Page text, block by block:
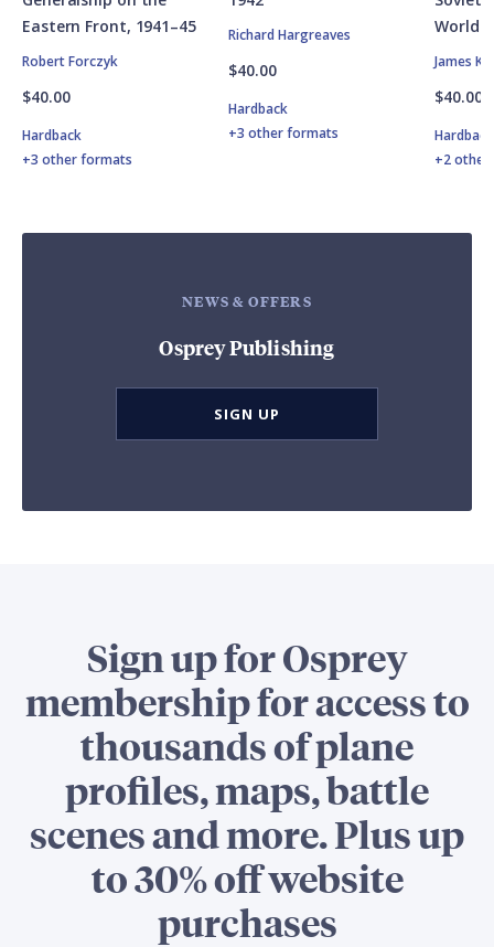
Eastern Front, 1941–45
Robert Forczyk
$40.00
Hardback
+3 other formats
Richard Hargreaves
$40.00
Hardback
+3 other formats
World
James
$40.00
Hardback
+2
NEWS & OFFERS
Osprey Publishing
SIGN UP
Sign up for Osprey
membership for access to
thousands of plane
profiles, maps, battle
scenes and more. Plus up
to 30% off website
purchases